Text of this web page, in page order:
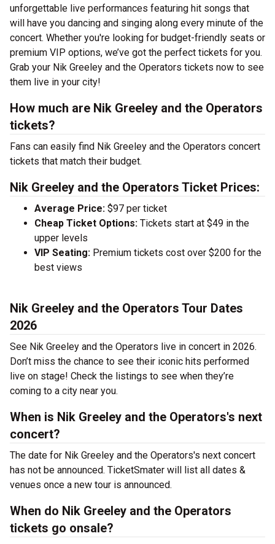
unforgettable live performances featuring hit songs that
will have you dancing and singing along every minute of the
concert. Whether you're looking for budget-friendly seats or
premium VIP options, we’ve got the perfect tickets for you.
Grab your Nik Greeley and the Operators tickets now to see
them live in your city!
How much are Nik Greeley and the Operators
tickets?
Fans can easily find Nik Greeley and the Operators concert
tickets that match their budget.
Nik Greeley and the Operators Ticket Prices:
Average Price: $97 per ticket
Cheap Ticket Options: Tickets start at $49 in the
upper levels
VIP Seating: Premium tickets cost over $200 for the
best views
Nik Greeley and the Operators Tour Dates
2026
See Nik Greeley and the Operators live in concert in 2026.
Don’t miss the chance to see their iconic hits performed
live on stage! Check the listings to see when they’re
coming to a city near you.
When is Nik Greeley and the Operators's next
concert?
The date for Nik Greeley and the Operators's next concert
has not be announced. TicketSmater will list all dates &
venues once a new tour is announced.
When do Nik Greeley and the Operators
tickets go onsale?